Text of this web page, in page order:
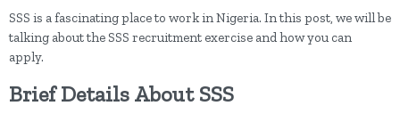
SSS is a fascinating place to work in Nigeria. In this post, we will be
talking about the SSS recruitment exercise and how you can
apply.
Brief Details About SSS